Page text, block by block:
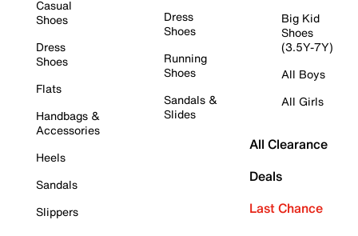
Casual
Shoes
Dress
Shoes
Flats
Handbags &
Accessories
Heels
Sandals
Slippers
Dress
Shoes
Running
Shoes
Sandals &
Slides
Big Kid
Shoes
(3.5Y-7Y)
All Boys
All Girls
All Clearance
Deals
Last Chance